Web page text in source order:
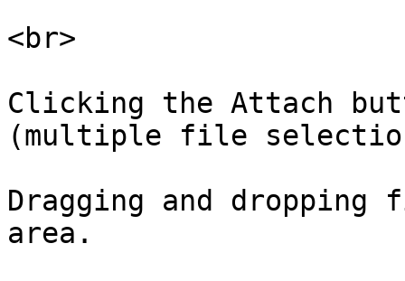
<br>
Clicking the Attach
(multiple file
Dragging and
area.